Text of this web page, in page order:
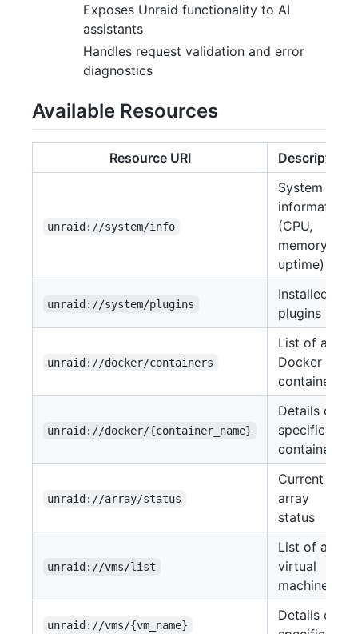
Exposes Unraid functionality to AI
assistants
Handles request validation and error
diagnostics
Available Resources
Resource URI Description
unraid://system/info
System
information
(CPU,
memory,
uptime)
unraid://system/plugins
Installed
plugins
unraid://docker/containers
List of all
Docker
containers
unraid://docker/{container_name}
Details of a
specific
container
unraid://array/status
Current
array
status
unraid://vms/list
List of all
virtual
machines
unraid://vms/{vm_name}
Details of a